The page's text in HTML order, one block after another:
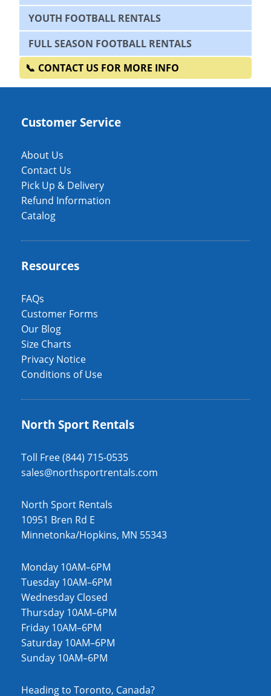
YOUTH FOOTBALL RENTALS
FULL SEASON FOOTBALL RENTALS
CONTACT US FOR MORE INFO
Customer Service
About Us
Contact Us
Pick Up & Delivery
Refund Information
Catalog
Resources
FAQs
Customer Forms
Our Blog
Size Charts
Privacy Notice
Conditions of Use
North Sport Rentals
Toll Free (844) 715-0535
sales@northsportrentals.com
North Sport Rentals
10951 Bren Rd E
Minnetonka/Hopkins, MN 55343
Monday 10AM–6PM
Tuesday 10AM–6PM
Wednesday Closed
Thursday 10AM–6PM
Friday 10AM–6PM
Saturday 10AM–6PM
Sunday 10AM–6PM
Heading to Toronto, Canada?